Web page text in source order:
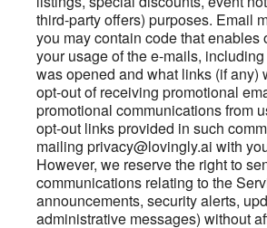
third-party offers) purposes. Email
you may contain code that enables
your usage of the e-mails,
was opened and what links (if any)
opt-out of receiving promotional
promotional communications from
opt-out links provided in such
mailing privacy@lovingly.ai with
However, we reserve the right to
communications relating to the
announcements, security alerts,
administrative messages) without